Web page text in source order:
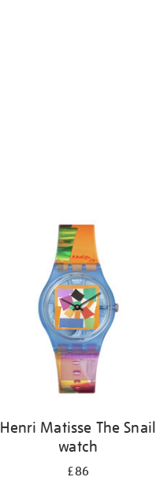
Henri Matisse The Snail
watch
£86